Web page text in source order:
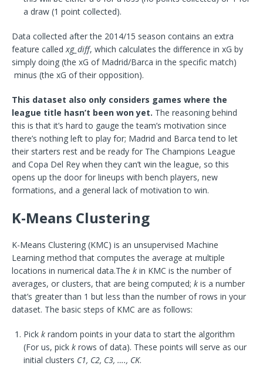
a draw (1 point collected).
Data collected after the 2014/15 season contains an extra
feature calledxg_diff, which calculates the difference in xG by
simply doing (the xG of Madrid/Barca in the specific match)
minus (the xG of their opposition).
This dataset also only considers games where the
league title hasn’t been won yet. The reasoning behind
this is that it’s hard to gauge the team’s motivation since
there’s nothing left to play for; Madrid and Barca tend to let
their starters rest and be ready for The Champions League
and Copa Del Rey when they can’t win the league, so this
opens up the door for lineups with bench players, new
formations, and a general lack of motivation to win.
K-Means Clustering
K-Means Clustering (KMC) is an unsupervised Machine
Learning method that computes the average at multiple
locations in numerical data.The k in KMC is the number of
averages, or clusters, that are being computed; k is a number
that’s greater than 1 but less than the number of rows in your
dataset. The basic steps of KMC are as follows:
Pick k random points in your data to start the algorithm
(For us, pick k rows of data). These points will serve as our
initial clusters C1, C2, C3, …., CK.